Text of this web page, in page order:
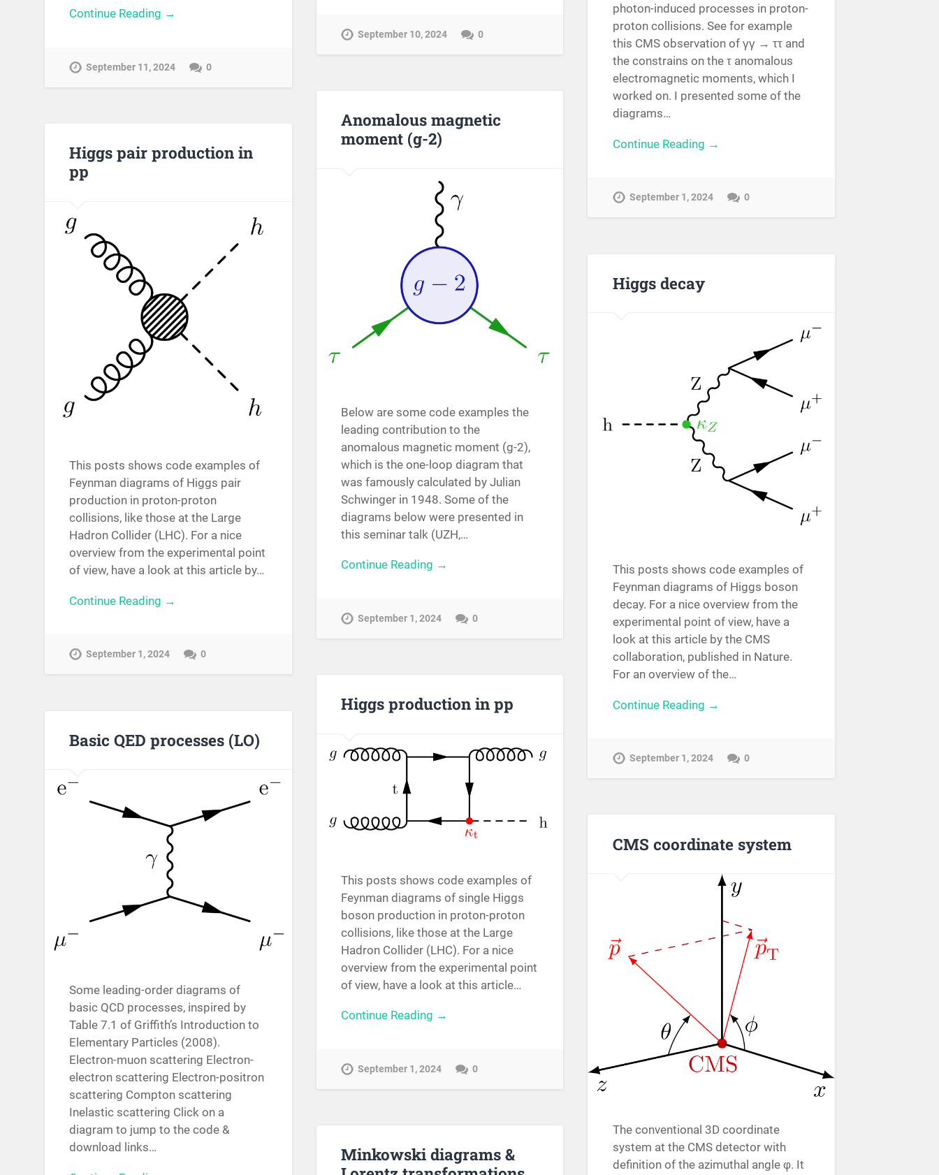
Continue Reading →
September 11, 2024 0
September 10, 2024 0
photon-induced processes in proton-
proton collisions. See for example
this CMS observation of γγ → ττ and
the constrains on the τ anomalous
electromagnetic moments, which I
worked on. I presented some of the
diagrams…
Continue Reading →
September 1, 2024 0
Anomalous magnetic
moment (g-2)
Below are some code examples the
leading contribution to the
anomalous magnetic moment (g-2),
which is the one-loop diagram that
was famously calculated by Julian
Schwinger in 1948. Some of the
diagrams below were presented in
this seminar talk (UZH,…
Continue Reading →
September 1, 2024 0
Higgs pair production in
pp
This posts shows code examples of
Feynman diagrams of Higgs pair
production in proton-proton
collisions, like those at the Large
Hadron Collider (LHC). For a nice
overview from the experimental point
of view, have a look at this article by…
Continue Reading →
September 1, 2024 0
Higgs decay
This posts shows code examples of
Feynman diagrams of Higgs boson
decay. For a nice overview from the
experimental point of view, have a
look at this article by the CMS
collaboration, published in Nature.
For an overview of the…
Continue Reading →
September 1, 2024 0
Higgs production in pp
This posts shows code examples of
Feynman diagrams of single Higgs
boson production in proton-proton
collisions, like those at the Large
Hadron Collider (LHC). For a nice
overview from the experimental point
of view, have a look at this article…
Continue Reading →
September 1, 2024 0
Basic QED processes (LO)
Some leading-order diagrams of
basic QCD processes, inspired by
Table 7.1 of Griffith’s Introduction to
Elementary Particles (2008).
Electron-muon scattering Electron-
electron scattering Electron-positron
scattering Compton scattering
Inelastic scattering Click on a
diagram to jump to the code &
download links…
CMS coordinate system
The conventional 3D coordinate
system at the CMS detector with
definition of the azimuthal angle φ. It
Minkowski diagrams &